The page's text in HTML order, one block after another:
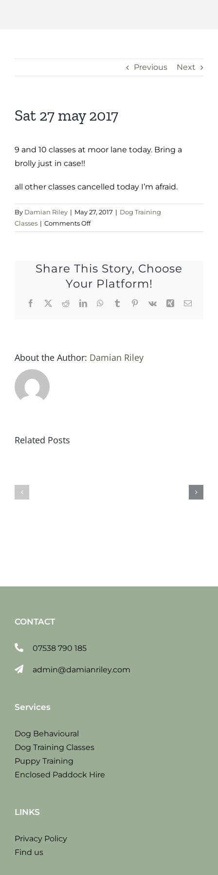
Previous Next
Sat 27 may 2017
9 and 10 classes at moor lane today. Bring a
brolly just in case!!
all other classes cancelled today I’m afraid.
By Damian Riley | May 27, 2017 | Dog Training
Classes | Comments Offon
Sat
2017
Share This Story, Choose
Your Platform!
Facebook
X RedditLinkedInWhatsApp
TumblrPinterest
Vk Xing Email
About the Author: Damian Riley
Related Posts
CONTACT
07538 790 185
admin@damianriley.com
Services
Dog Behavioural
Dog Training Classes
Puppy Training
Enclosed Paddock Hire
LINKS
Privacy Policy
Find us